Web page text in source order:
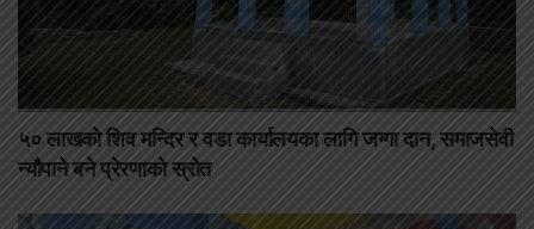
५० लाखको शिव मन्दिर र वडा कार्यालयका लागि जग्गा दान, समाजसेवी
न्यौपाने बने प्रेरणाको स्रोत